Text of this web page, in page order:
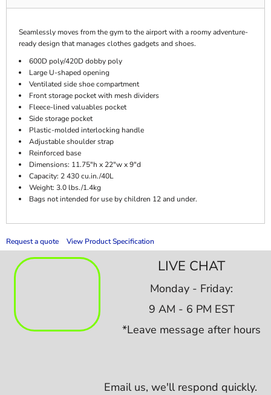
Seamlessly moves from the gym to the airport with a roomy adventure-
ready design that manages clothes gadgets and shoes.
600D poly/420D dobby poly
Large U-shaped opening
Ventilated side shoe compartment
Front storage pocket with mesh dividers
Fleece-lined valuables pocket
Side storage pocket
Plastic-molded interlocking handle
Adjustable shoulder strap
Reinforced base
Dimensions: 11.75"h x 22"w x 9"d
Capacity: 2 430 cu.in./40L
Weight: 3.0 lbs./1.4kg
Bags not intended for use by children 12 and under.
Request a quote View Product Specification
LIVE CHAT
Monday - Friday:
9 AM - 6 PM EST
*Leave message after hours
Email us, we'll respond quickly.